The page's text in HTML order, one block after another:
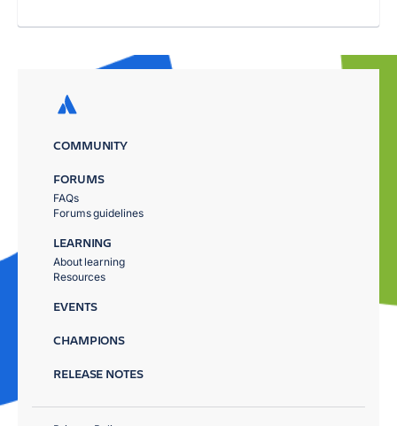
COMMUNITY
FORUMS
FAQs
Forums guidelines
LEARNING
About learning
Resources
EVENTS
CHAMPIONS
RELEASE NOTES